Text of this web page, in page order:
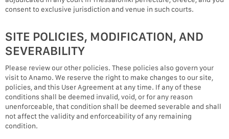
consent to exclusive jurisdiction and venue in such courts.
SITE POLICIES, MODIFICATION, AND
SEVERABILITY
Please review our other policies. These policies also govern your
visit to Anamo. We reserve the right to make changes to our site,
policies, and this User Agreement at any time. If any of these
conditions shall be deemed invalid, void, or for any reason
unenforceable, that condition shall be deemed severable and shall
not affect the validity and enforceability of any remaining
condition.